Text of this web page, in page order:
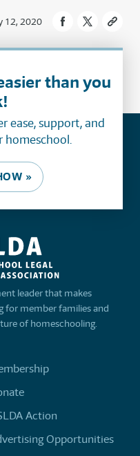
12, 2020
than you
ease, support, and
homeschool.
»
leader that makes
for member families and
of homeschooling.
Action
Opportunities